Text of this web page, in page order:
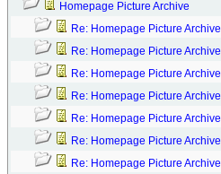
Homepage Picture Archive
Re: Homepage Picture Archive
Re: Homepage Picture Archive
Re: Homepage Picture Archive
Re: Homepage Picture Archive
Re: Homepage Picture Archive
Re: Homepage Picture Archive
Re: Homepage Picture Archive